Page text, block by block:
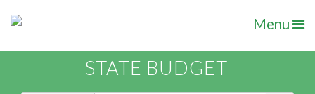
Menu
STATE BUDGET